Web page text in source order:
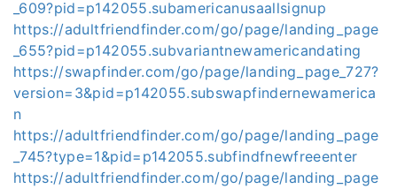
_609?pid=p142055.subamericanusaallsignup
https://adultfriendfinder.com/go/page/landing_page
_655?pid=p142055.subvariantnewamericandating
https://swapfinder.com/go/page/landing_page_727?
version=3&pid=p142055.subswapfindernewamerica
n
https://adultfriendfinder.com/go/page/landing_page
_745?type=1&pid=p142055.subfindfnewfreeenter
https://adultfriendfinder.com/go/page/landing_page